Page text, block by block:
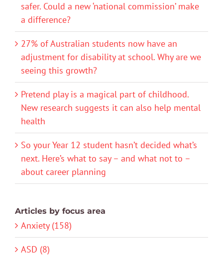
safer. Could a new ‘national commission’ make
a difference?
27% of Australian students now have an
adjustment for disability at school. Why are we
seeing this growth?
Pretend play is a magical part of childhood.
New research suggests it can also help mental
health
So your Year 12 student hasn’t decided what’s
next. Here’s what to say – and what not to –
about career planning
Articles by focus area
Anxiety (158)
ASD (8)